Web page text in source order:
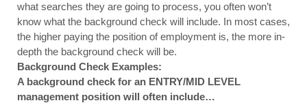
what searches they are going to process, you often won’t
know what the background check will include. In most cases,
the higher paying the position of employment is, the more in-
depth the background check will be.
Background Check Examples:
A background check for an ENTRY/MID LEVEL
management position will often include…